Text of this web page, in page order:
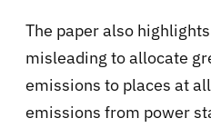
The paper also
misleading to allocate
emissions to places at
emissions from power